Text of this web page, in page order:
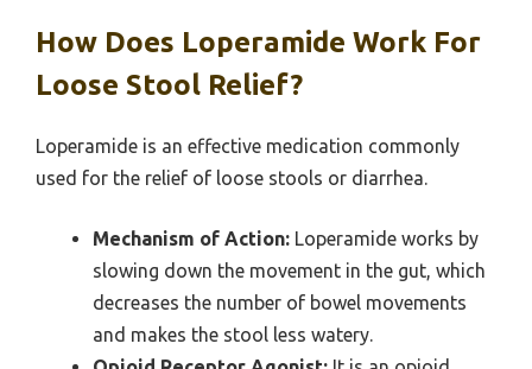
How Does Loperamide Work For
Loose Stool Relief?
Loperamide is an effective medication commonly
used for the relief of loose stools or diarrhea.
Mechanism of Action: Loperamide works by
slowing down the movement in the gut, which
decreases the number of bowel movements
and makes the stool less watery.